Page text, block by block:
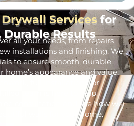
Services for
Durable Results
all your needs, from repairs
installations and finishing. We
to ensure smooth, durable
appearance and value.
full installations, or
team is here to help.
consultation and see how we
walls for your home.